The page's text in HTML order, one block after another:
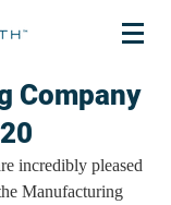
Company
incredibly pleased
Manufacturing